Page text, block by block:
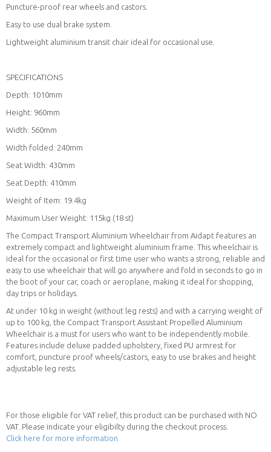
Puncture-proof rear wheels and castors.
Easy to use dual brake system.
Lightweight aluminium transit chair ideal for occasional use.
SPECIFICATIONS
Depth: 1010mm
Height: 960mm
Width: 560mm
Width folded: 240mm
Seat Width: 430mm
Seat Depth: 410mm
Weight of Item: 19.4kg
Maximum User Weight: 115kg (18 st)
The Compact Transport Aluminium Wheelchair from Aidapt features an
extremely compact and lightweight aluminium frame. This wheelchair is
ideal for the occasional or first time user who wants a strong, reliable and
easy to use wheelchair that will go anywhere and fold in seconds to go in
the boot of your car, coach or aeroplane, making it ideal for shopping,
day trips or holidays.
At under 10 kg in weight (without leg rests) and with a carrying weight of
up to 100 kg, the Compact Transport Assistant Propelled Aluminium
Wheelchair is a must for users who want to be independently mobile.
Features include deluxe padded upholstery, fixed PU armrest for
comfort, puncture proof wheels/castors, easy to use brakes and height
adjustable leg rests.
For those eligible for VAT relief, this product can be purchased with NO
VAT. Please indicate your eligibilty during the checkout process.
Click here for more information